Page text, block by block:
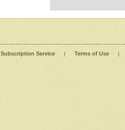
Subscription Service | Terms of Use |